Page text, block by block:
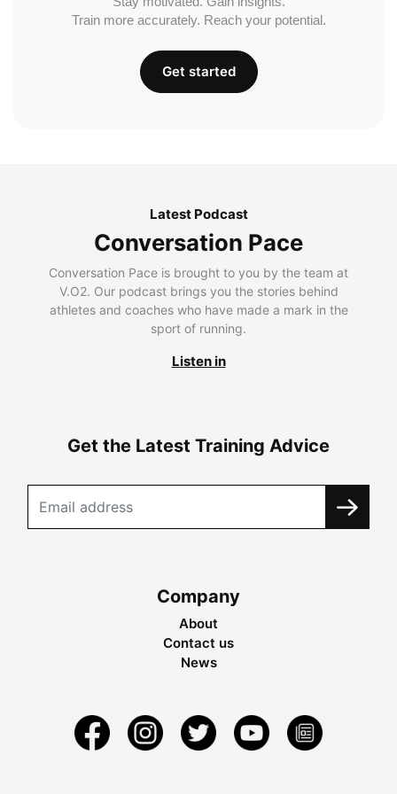
Train more accurately. Reach your potential.
Get started
Latest Podcast
Conversation Pace
Conversation Pace is brought to you by the team at
V.O2. Our podcast brings you the stories behind
athletes and coaches who have made a mark in the
sport of running.
Listen in
Get the Latest Training Advice
Company
About
Contact us
News